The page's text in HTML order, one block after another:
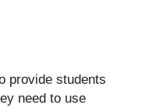
provide students
need to use